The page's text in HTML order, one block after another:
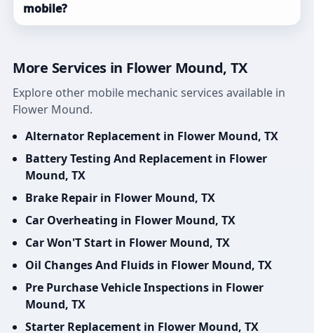
mobile?
More Services in Flower Mound, TX
Explore other mobile mechanic services available in
Flower Mound.
Alternator Replacement in Flower Mound, TX
Battery Testing And Replacement in Flower
Mound, TX
Brake Repair in Flower Mound, TX
Car Overheating in Flower Mound, TX
Car Won'T Start in Flower Mound, TX
Oil Changes And Fluids in Flower Mound, TX
Pre Purchase Vehicle Inspections in Flower
Mound, TX
Starter Replacement in Flower Mound, TX